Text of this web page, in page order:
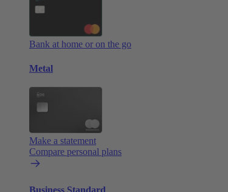
Bank at home or on the go
Metal
Make a statement
Compare personal plans